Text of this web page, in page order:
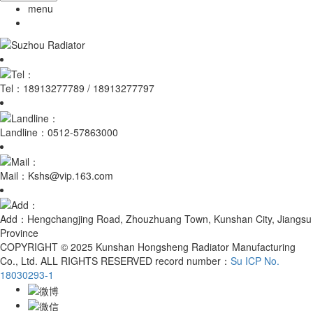
menu
Tel： 18913277789 / 18913277797
Landline： 0512-57863000
Mail： Kshs@vip.163.com
Add： Hengchangjing Road, Zhouzhuang Town, Kunshan City, Jiangsu
Province
COPYRIGHT © 2025 Kunshan Hongsheng Radiator Manufacturing
Co., Ltd. ALL RIGHTS RESERVED record number： Su ICP No.
18030293-1